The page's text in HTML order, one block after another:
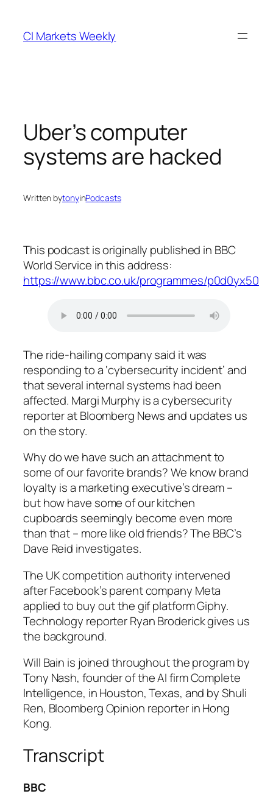
content
CI Markets Weekly
Uber’s computer
systems are hacked
Written bytonyinPodcasts
This podcast is originally published in BBC
World Service in this address:
https://www.bbc.co.uk/programmes/p0d0yx50
The ride-hailing company said it was
responding to a ‘cybersecurity incident’ and
that several internal systems had been
affected. Margi Murphy is a cybersecurity
reporter at Bloomberg News and updates us
on the story.
Why do we have such an attachment to
some of our favorite brands? We know brand
loyalty is a marketing executive’s dream –
but how have some of our kitchen
cupboards seemingly become even more
than that – more like old friends? The BBC’s
Dave Reid investigates.
The UK competition authority intervened
after Facebook’s parent company Meta
applied to buy out the gif platform Giphy.
Technology reporter Ryan Broderick gives us
the background.
Will Bain is joined throughout the program by
Tony Nash, founder of the AI firm Complete
Intelligence, in Houston, Texas, and by Shuli
Ren, Bloomberg Opinion reporter in Hong
Kong.
Transcript
BBC